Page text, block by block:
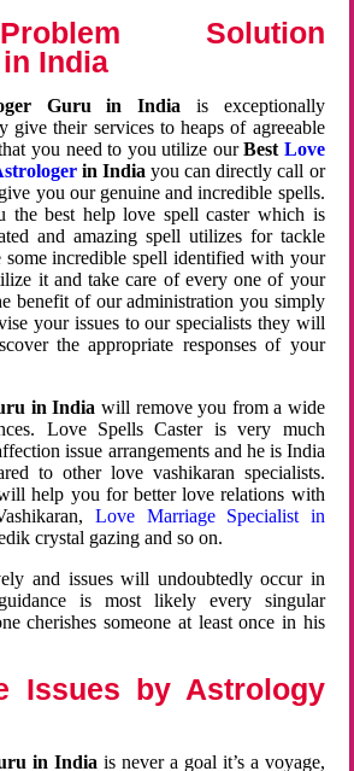
Solution
India
Guru in India is exceptionally
give their services to heaps of agreeable
you need to you utilize ourBest Love
in Indiayou can directly call or
you our genuine and incredible spells.
the best help love spell caster which is
and amazing spell utilizes for tackle
some incredible spell identified with your
it and take care of every one of your
benefit of our administration you simply
your issues to our specialists they will
the appropriate responses of your
in India will remove you from a wide
Love Spells Caster is very much
issue arrangements and he is India
to other love vashikaran specialists.
help you for better love relations with
Love Marriage Specialist in
crystal gazing and so on.
and issues will undoubtedly occur in
is most likely every singular
cherishes someone at least once in his
Issues by Astrology
in Indiais never a goal it’s a voyage,